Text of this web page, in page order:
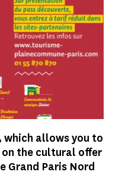
which allows you to
the cultural offer
Grand Paris Nord